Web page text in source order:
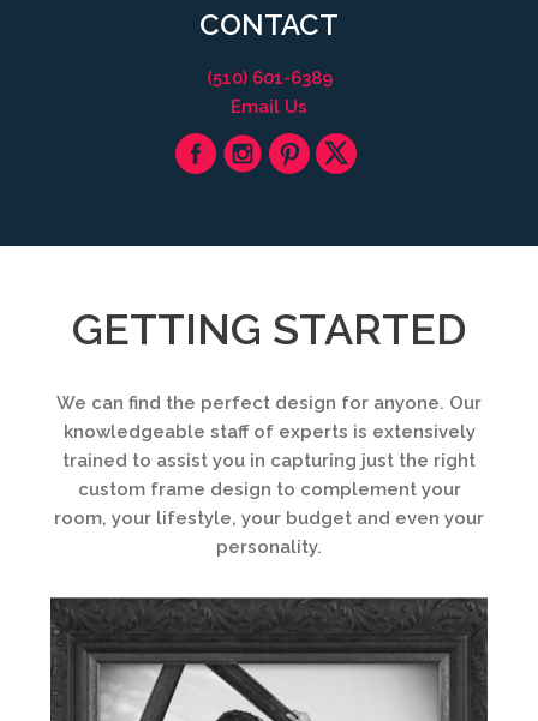
CONTACT
(510) 601-6389
Email Us
GETTING STARTED
We can find the perfect design for anyone. Our
knowledgeable staff of experts is extensively
trained to assist you in capturing just the right
custom frame design to complement your
room, your lifestyle, your budget and even your
personality.